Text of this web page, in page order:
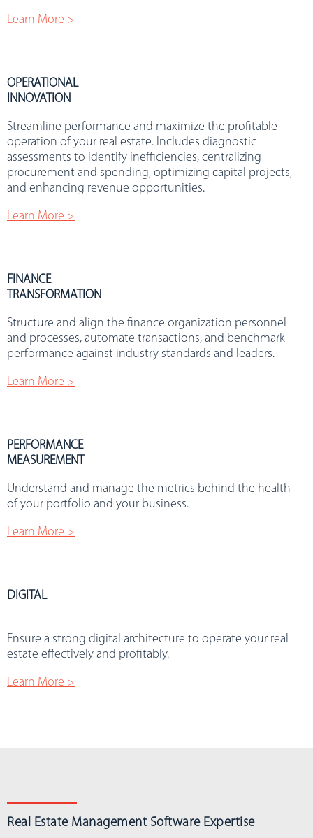
Learn More >
OPERATIONAL
INNOVATION
Streamline performance and maximize the profitable
operation of your real estate. Includes diagnostic
assessments to identify inefficiencies, centralizing
procurement and spending, optimizing capital projects,
and enhancing revenue opportunities.
Learn More >
FINANCE
TRANSFORMATION
Structure and align the finance organization personnel
and processes, automate transactions, and benchmark
performance against industry standards and leaders.
Learn More >
PERFORMANCE
MEASUREMENT
Understand and manage the metrics behind the health
of your portfolio and your business.
Learn More >
DIGITAL
Ensure a strong digital architecture to operate your real
estate effectively and profitably.
Learn More >
Real Estate Management Software Expertise